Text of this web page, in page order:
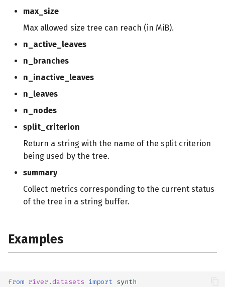
max_size
Max allowed size tree can reach (in MiB).
n_active_leaves
n_branches
n_inactive_leaves
n_leaves
n_nodes
split_criterion
Return a string with the name of the split criterion
being used by the tree.
summary
Collect metrics corresponding to the current status
of the tree in a string buffer.
Examples
from river.datasets import synth